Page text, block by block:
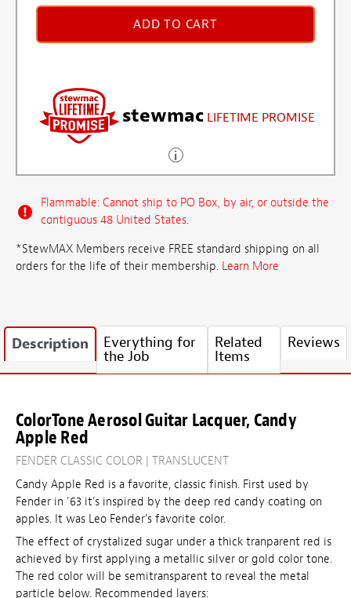
ADD TO CART
stewmac LIFETIME PROMISE
Flammable: Cannot ship to PO Box, by air, or outside the
contiguous 48 United States.
*StewMAX Members receive FREE standard shipping on all
orders for the life of their membership. Learn More
Description Everything for
the Job
Related
Items
Reviews
ColorTone Aerosol Guitar Lacquer, Candy
Apple Red
FENDER CLASSIC COLOR | TRANSLUCENT
Candy Apple Red is a favorite, classic finish. First used by
Fender in '63 it's inspired by the deep red candy coating on
apples. It was Leo Fender's favorite color.
The effect of crystalized sugar under a thick tranparent red is
achieved by first applying a metallic silver or gold color tone.
The red color will be semitransparent to reveal the metal
particle below. Recommended layers: